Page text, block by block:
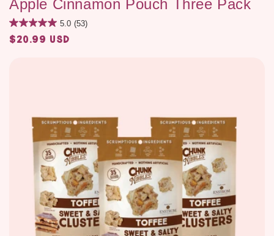
Apple Cinnamon Pouch Three Pack
5.0 (53)
Regular
$20.99 USD